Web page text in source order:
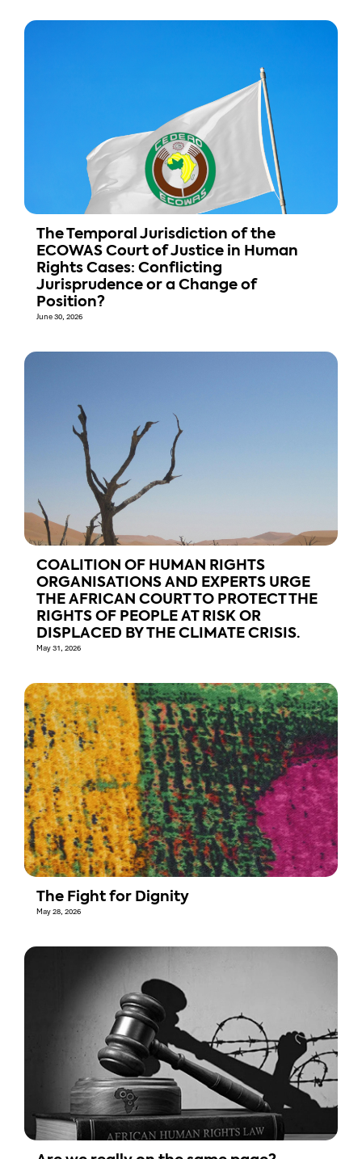
The Temporal Jurisdiction of the
ECOWAS Court of Justice in Human
Rights Cases: Conflicting
Jurisprudence or a Change of
Position?
June 30, 2026
COALITION OF HUMAN RIGHTS
ORGANISATIONS AND EXPERTS URGE
THE AFRICAN COURT TO PROTECT THE
RIGHTS OF PEOPLE AT RISK OR
DISPLACED BY THE CLIMATE CRISIS.
May 31, 2026
The Fight for Dignity
May 28, 2026